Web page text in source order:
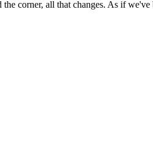
corner, all that changes. As if we've